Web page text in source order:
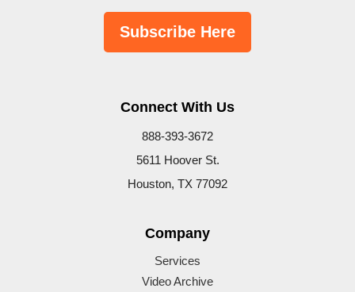
Subscribe Here
Connect With Us
888-393-3672
5611 Hoover St.
Houston, TX 77092
Company
Services
Video Archive